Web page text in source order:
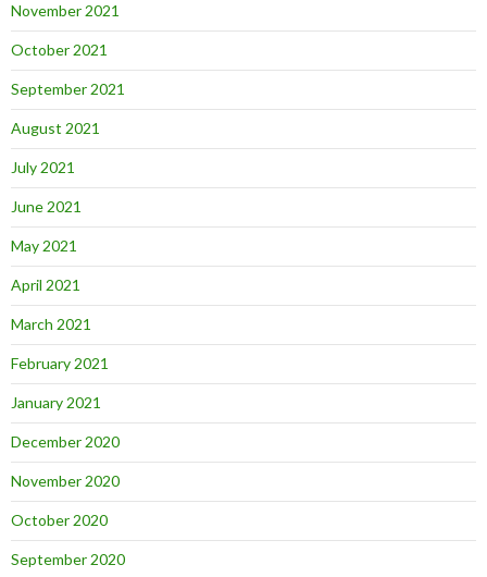
November 2021
October 2021
September 2021
August 2021
July 2021
June 2021
May 2021
April 2021
March 2021
February 2021
January 2021
December 2020
November 2020
October 2020
September 2020